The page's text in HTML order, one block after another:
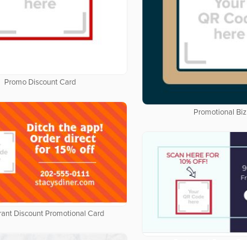
Promo Discount Card
Promotional
Discount Promotional Card